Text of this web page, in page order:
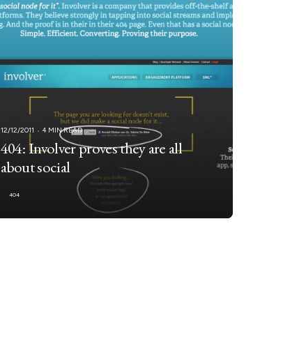
12/12/2011 4 MIN READ
404: Involver proves they are all
about social
404